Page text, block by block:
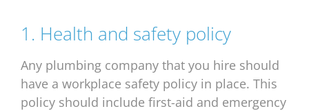
1. Health and safety policy
Any plumbing company that you hire should
have a workplace safety policy in place. This
policy should include first-aid and emergency